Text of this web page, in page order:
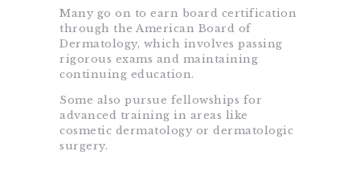
Many go on to earn board certification
through the American Board of
Dermatology, which involves passing
rigorous exams and maintaining
continuing education.
Some also pursue fellowships for
advanced training in areas like
cosmetic dermatology or dermatologic
surgery.